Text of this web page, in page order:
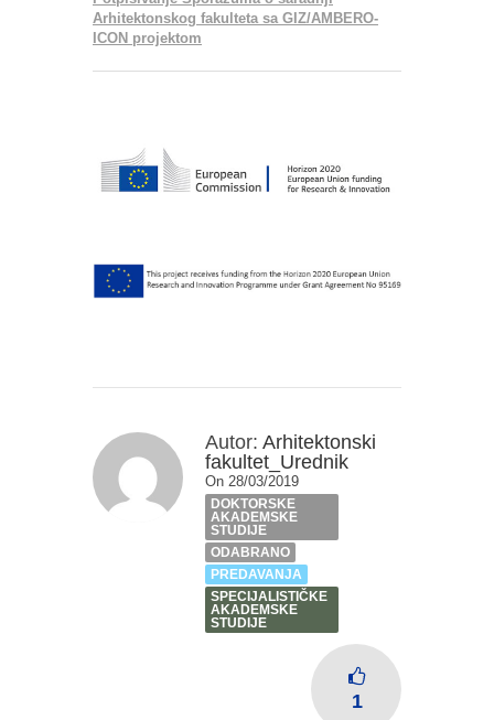
Arhitektonskog fakulteta sa GIZ/AMBERO-
ICON projektom
Autor: Arhitektonski
fakultet_Urednik
On 28/03/2019
DOKTORSKE
AKADEMSKE
STUDIJE
ODABRANO
PREDAVANJA
SPECIJALISTIČKE
AKADEMSKE
STUDIJE
1